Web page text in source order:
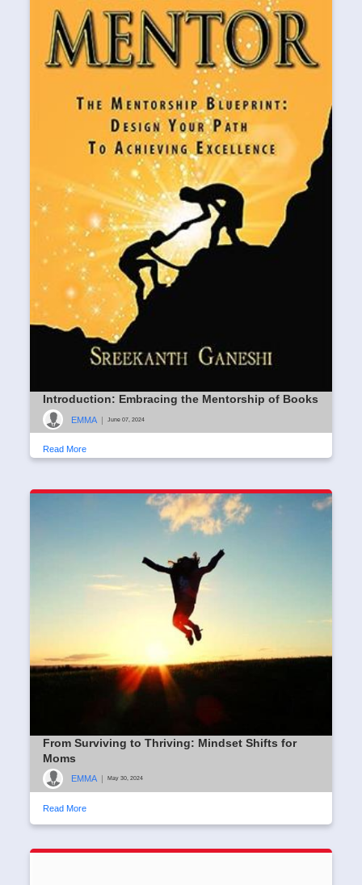
Introduction: Embracing the Mentorship of Books
EMMA | June 07, 2024
Read More
From Surviving to Thriving: Mindset Shifts for
Moms
EMMA | May 30, 2024
Read More